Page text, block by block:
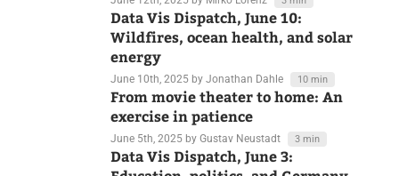
on AI?
June 12th, 2025 by Mirko Lorenz 3 min
Data Vis Dispatch, June 10:
Wildfires, ocean health, and solar
energy
June 10th, 2025 by Jonathan Dahle 10 min
From movie theater to home: An
exercise in patience
June 5th, 2025 by Gustav Neustadt